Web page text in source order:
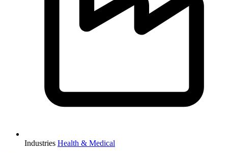
Industries Health & Medical